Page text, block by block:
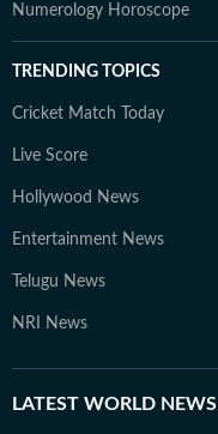
Numerology Horoscope
TRENDING TOPICS
Cricket Match Today
Live Score
Hollywood News
Entertainment News
Telugu News
NRI News
LATEST WORLD NEWS